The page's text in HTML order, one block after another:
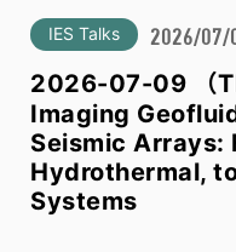
IES Talks 2026/07/
2026-07-09 （
Imaging
Seismic Arrays:
Hydrothermal,
Systems